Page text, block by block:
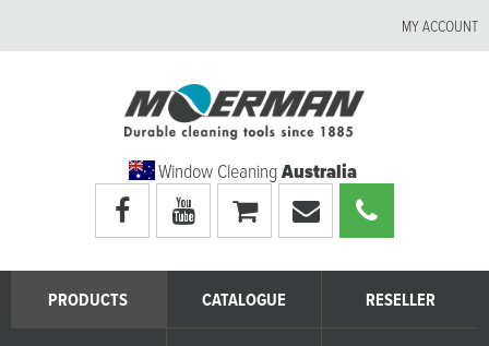
MY ACCOUNT
Window CleaningAustralia
Visit
Moerman
Australia's
facebook
Visit
Moerman
Australia's
youtube
page
My
shopping
cart
Email
Moerman
Australia
Call
Moerman
Australia
PRODUCTS CATALOGUE RESELLER